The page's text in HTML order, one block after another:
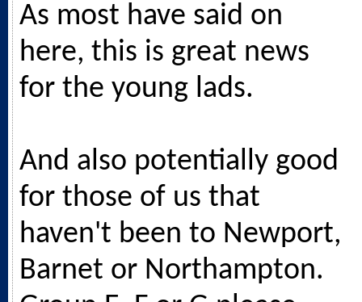
As most have said on
here, this is great news
for the young lads.
And also potentially good
for those of us that
haven't been to Newport,
Barnet or Northampton.